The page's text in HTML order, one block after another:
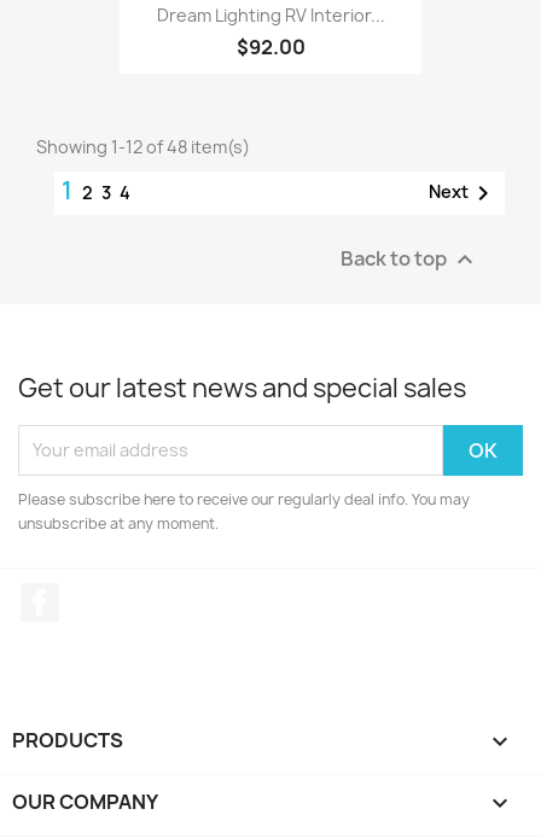
Dream Lighting RV Interior...
$92.00
Showing 1-12 of 48 item(s)
1 2 3 4 Next 
Back to top 
Get our latest news and special sales
Please subscribe here to receive our regularly deal info. You may
unsubscribe at any moment.
PRODUCTS 
OUR COMPANY 